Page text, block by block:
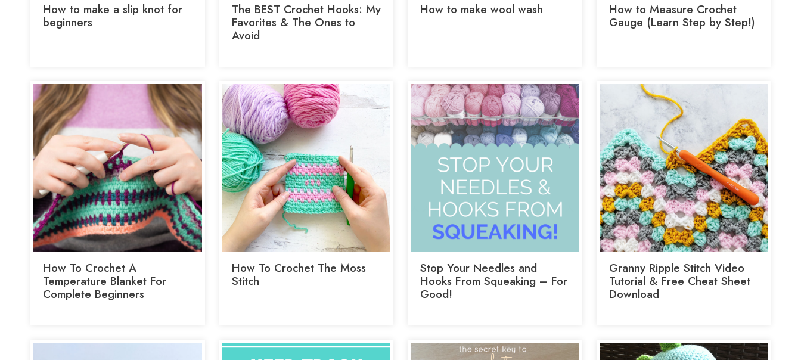
How to make a slip knot for
beginners
The BEST Crochet Hooks: My
Favorites & The Ones to
Avoid
How to make wool wash
How to Measure Crochet
Gauge (Learn Step by Step!)
How To Crochet A
Temperature Blanket For
Complete Beginners
How To Crochet The Moss
Stitch
Stop Your Needles and
Hooks From Squeaking – For
Good!
Granny Ripple Stitch Video
Tutorial & Free Cheat Sheet
Download